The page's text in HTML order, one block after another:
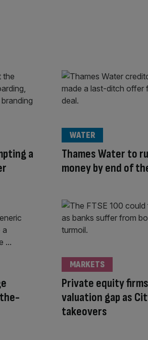
a
Thames Water to
money by end of
WATER
Private equity
valuation gap as
takeovers
MARKETS